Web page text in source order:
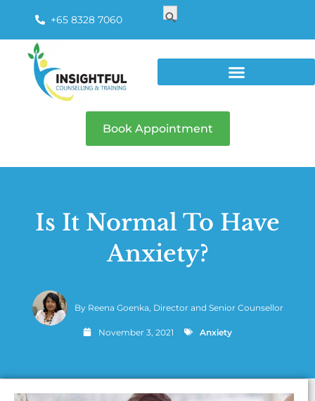
+65 8328 7060
Search
for:
Search Button
Book Appointment
Is It Normal To Have
Anxiety?
ByReena Goenka, Director and Senior Counsellor
November 3, 2021 Anxiety